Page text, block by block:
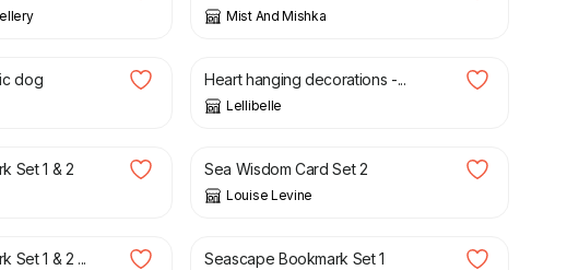
Mist And Mishka
dog
£
Heart hanging decorations -...
Lellibelle
Set 1 & 2
£
Sea Wisdom Card Set 2
Louise Levine
Set 1 & 2 ...
£
Seascape Bookmark Set 1